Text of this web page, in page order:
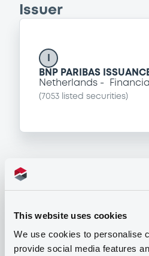
This website uses cookies
We use cookies to personalise
provide social media features
Issuer
BNP PARIBAS
Netherlands
Financial
( 7053 listed securities)
Programme
P
Base Prospectus for
CERTIFICATES issued
Warrant and